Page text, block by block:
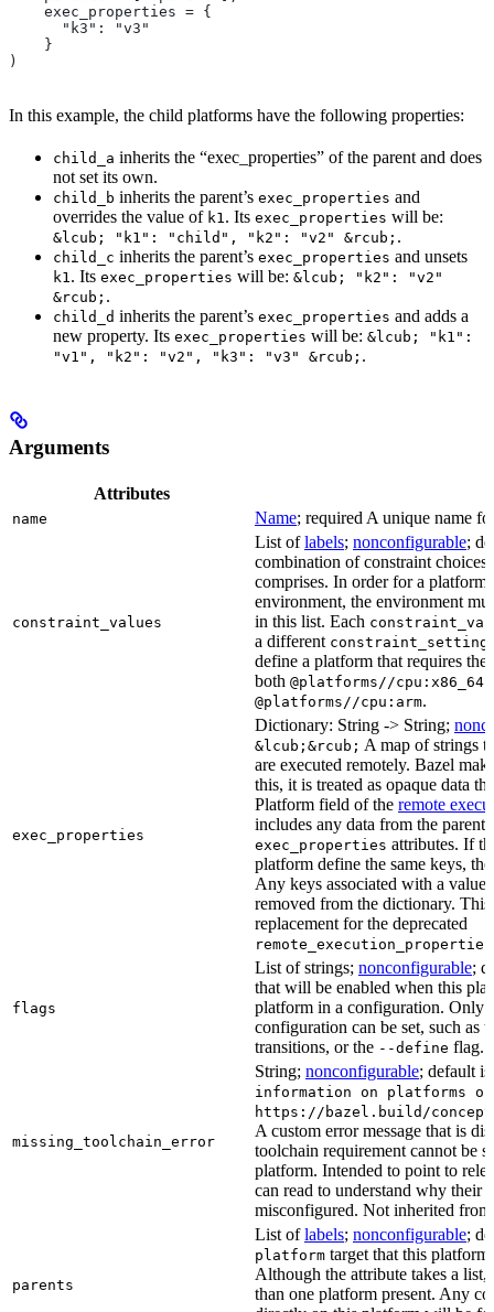
    exec_properties = {
      "k3": "v3"
    }
)
In this example, the child platforms have the following properties:
child_a inherits the “exec_properties” of the parent and does
not set its own.
child_b inherits the parent’s exec_properties and
overrides the value of k1 . Its exec_properties will be:
&lcub; "k1": "child", "k2": "v2" &rcub; .
child_c inherits the parent’s exec_properties and unsets
k1 . Its exec_properties will be: &lcub; "k2": "v2"
&rcub; .
child_d inherits the parent’s exec_properties and adds a
new property. Its exec_properties will be: &lcub; "k1":
"v1", "k2": "v2", "k3": "v3" &rcub; .
Arguments
Attributes
name Name; required A unique name
constraint_values
List oflabels; nonconfigurable;
combination of constraint choices
comprises. In order for a platform
environment, the environment
in this list. Each
a different constraint_setting
define a platform that requires the
both @platforms//cpu:x86_64
@platforms//cpu:arm.
exec_properties
Dictionary: String -> String;
&lcub;&rcub; A map of strings
are executed remotely. Bazel
this, it is treated as opaque data
Platform field of the remote
includes any data from the parent
exec_properties attributes. If
platform define the same keys,
Any keys associated with a value
removed from the dictionary.
replacement for the deprecated
remote_execution_properties
flags
List of strings; nonconfigurable;
that will be enabled when this
platform in a configuration. Only
configuration can be set, such as
transitions, or the --define flag.
missing_toolchain_error
String; nonconfigurable; default is
information on platforms
https://bazel.build/
A custom error message that is
toolchain requirement cannot be
platform. Intended to point to
can read to understand why their
misconfigured. Not inherited
parents
List oflabels; nonconfigurable;
platform target that this
Although the attribute takes a list,
than one platform present. Any